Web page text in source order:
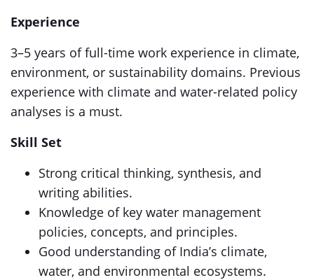
Experience
3–5 years of full-time work experience in climate,
environment, or sustainability domains. Previous
experience with climate and water-related policy
analyses is a must.
Skill Set
Strong critical thinking, synthesis, and
writing abilities.
Knowledge of key water management
policies, concepts, and principles.
Good understanding of India’s climate,
water, and environmental ecosystems.